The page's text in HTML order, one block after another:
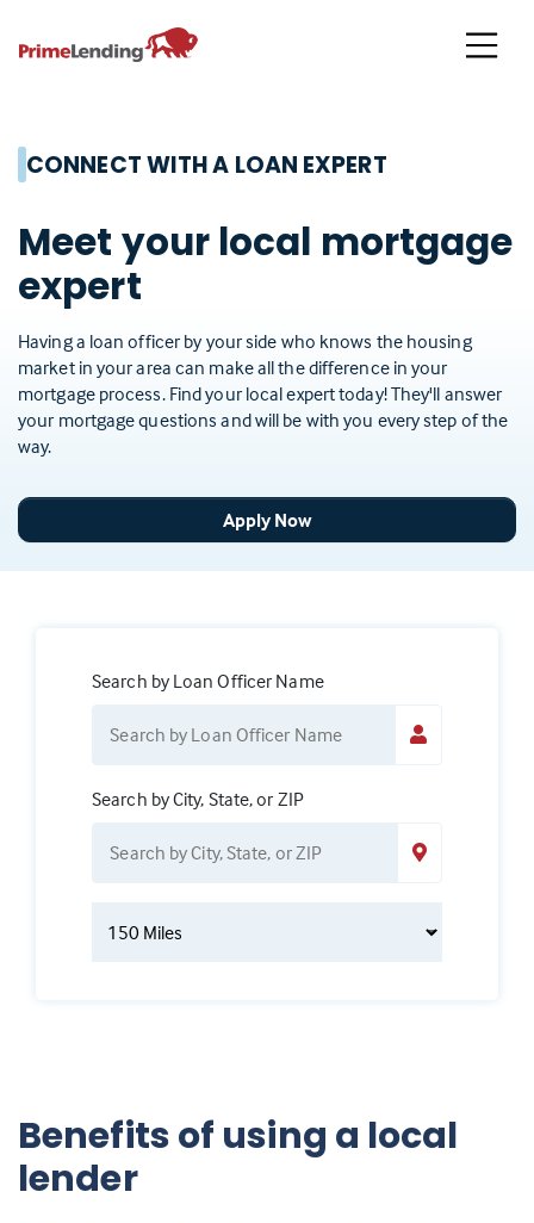
Primelending
CONNECT WITH A LOAN EXPERT
Meet your local mortgage
expert
Having a loan officer by your side who knows the housing
market in your area can make all the difference in your
mortgage process. Find your local expert today! They'll answer
your mortgage questions and will be with you every step of the
way.
Apply Now
Search by Loan Officer Name
Search by City, State, or ZIP
Benefits of using a local
lender